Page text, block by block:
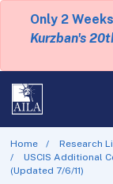
Only 2
Kurzban's
Home
Research
USCIS Additional
(Updated 7/6/11)